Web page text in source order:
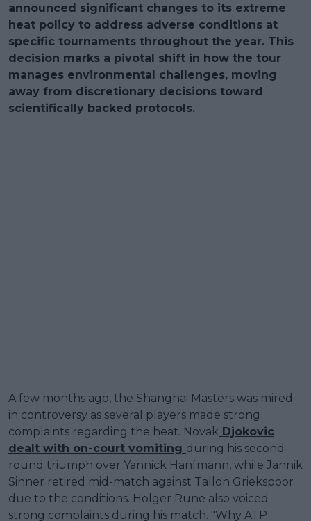
announced significant changes to its extreme
heat policy to address adverse conditions at
specific tournaments throughout the year. This
decision marks a pivotal shift in how the tour
manages environmental challenges, moving
away from discretionary decisions toward
scientifically backed protocols.
A few months ago, the Shanghai Masters was mired
in controversy as several players made strong
complaints regarding the heat. Novak Djokovic
dealt with on-court vomiting during his second-
round triumph over Yannick Hanfmann, while Jannik
Sinner retired mid-match against Tallon Griekspoor
due to the conditions. Holger Rune also voiced
strong complaints during his match. "Why ATP